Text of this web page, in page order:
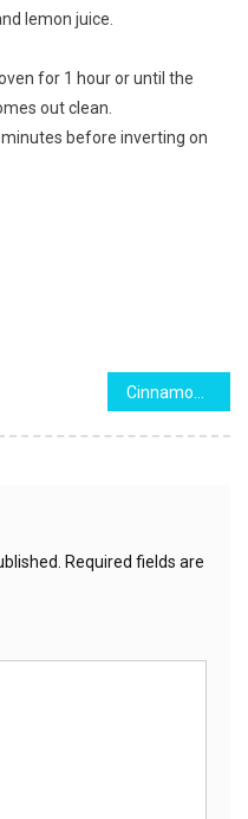
lemon juice.
for 1 hour or until the
out clean.
before inverting on
Required fields are